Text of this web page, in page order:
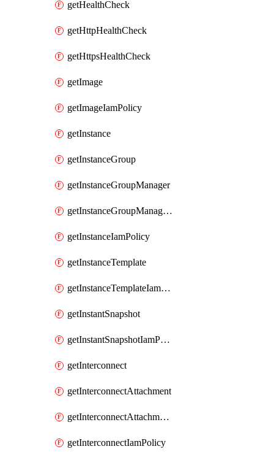
getHealthCheck
getHttpHealthCheck
getHttpsHealthCheck
getImage
getImageIamPolicy
getInstance
getInstanceGroup
getInstanceGroupManager
getInstanceGroupManagerResizeRequest
getInstanceIamPolicy
getInstanceTemplate
getInstanceTemplateIamPolicy
getInstantSnapshot
getInstantSnapshotIamPolicy
getInterconnect
getInterconnectAttachment
getInterconnectAttachmentIamPolicy
getInterconnectIamPolicy